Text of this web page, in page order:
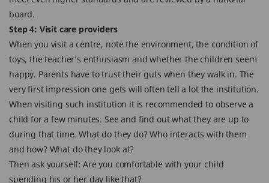
board.
Step 4: Visit care providers
When you visit a centre, note the environment, the condition of
toys, the teacher’s enthusiasm and whether the children seem
happy. Parents have to trust their guts when they walk in. The
very first impression one gets will often tell a lot the institution.
When visiting such institution it is recommended to observe a
child for a few minutes. See and find out what they are up to
during that time. What do they do? Who interacts with them
and how? What do they look at?
Then ask yourself: Are you comfortable with your child
spending his or her day like that?